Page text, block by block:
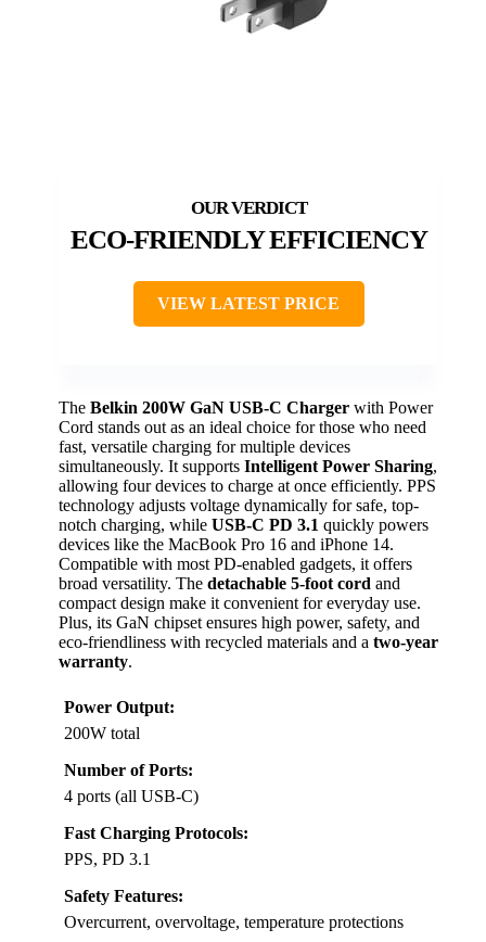
ECO-FRIENDLY EFFICIENCY
VIEW LATEST PRICE
The Belkin 200W GaN USB-C Charger with Power
Cord stands out as an ideal choice for those who need
fast, versatile charging for multiple devices
simultaneously. It supports Intelligent Power Sharing,
allowing four devices to charge at once efficiently. PPS
technology adjusts voltage dynamically for safe, top-
notch charging, while USB-C PD 3.1 quickly powers
devices like the MacBook Pro 16 and iPhone 14.
Compatible with most PD-enabled gadgets, it offers
broad versatility. The detachable 5-foot cord and
compact design make it convenient for everyday use.
Plus, its GaN chipset ensures high power, safety, and
eco-friendliness with recycled materials and a two-year
warranty.
Power Output:
200W total
Number of Ports:
4 ports (all USB-C)
Fast Charging Protocols:
PPS, PD 3.1
Safety Features:
Overcurrent, overvoltage, temperature protections